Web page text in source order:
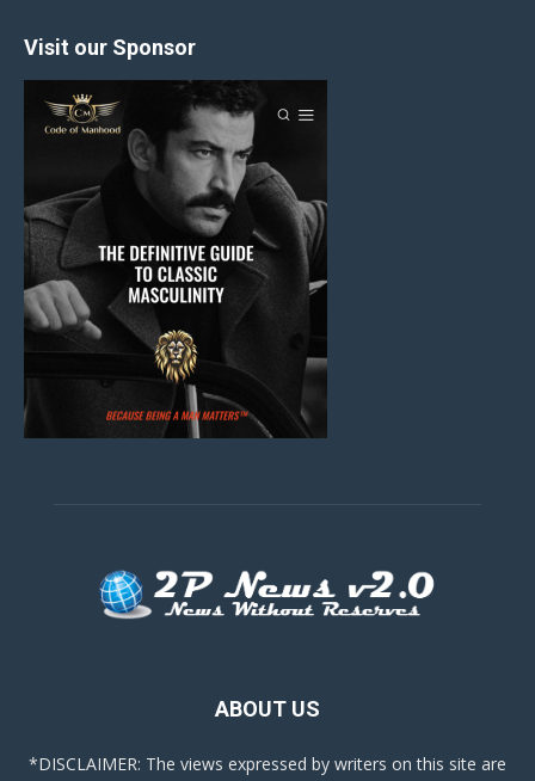
Visit our Sponsor
ABOUT US
*DISCLAIMER: The views expressed by writers on this site are